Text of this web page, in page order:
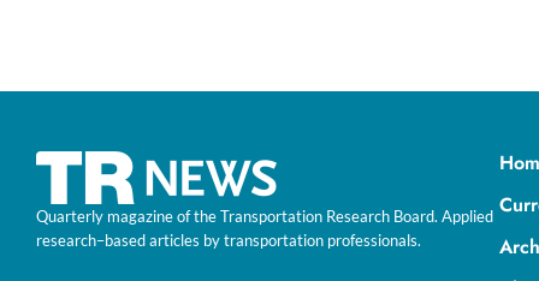
Quarterly magazine of the Transportation Research Board. Applied
research–based articles by transportation professionals.